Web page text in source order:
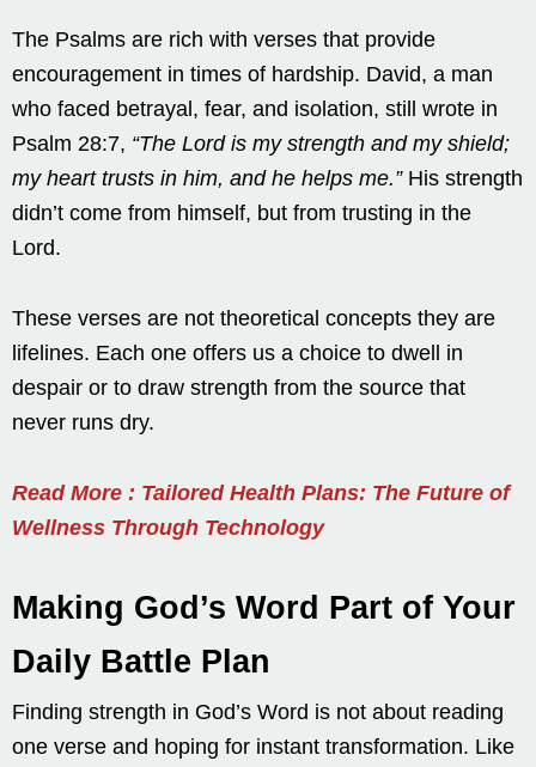
The Psalms are rich with verses that provide
encouragement in times of hardship. David, a man
who faced betrayal, fear, and isolation, still wrote in
Psalm 28:7, “The Lord is my strength and my shield;
my heart trusts in him, and he helps me.”His strength
didn’t come from himself, but from trusting in the
Lord.
These verses are not theoretical concepts they are
lifelines. Each one offers us a choice to dwell in
despair or to draw strength from the source that
never runs dry.
Read More : Tailored Health Plans: The Future of
Wellness Through Technology
Making God’s Word Part of Your
Daily Battle Plan
Finding strength in God’s Word is not about reading
one verse and hoping for instant transformation. Like